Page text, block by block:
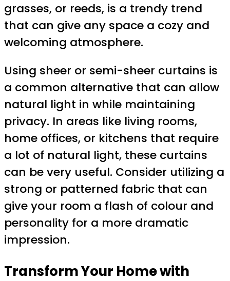
grasses, or reeds, is a trendy trend
that can give any space a cozy and
welcoming atmosphere.
Using sheer or semi-sheer curtains is
a common alternative that can allow
natural light in while maintaining
privacy. In areas like living rooms,
home offices, or kitchens that require
a lot of natural light, these curtains
can be very useful. Consider utilizing a
strong or patterned fabric that can
give your room a flash of colour and
personality for a more dramatic
impression.
Transform Your Home with